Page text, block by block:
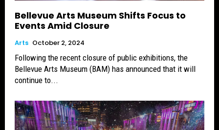
Bellevue Arts Museum Shifts Focus to
Events Amid Closure
Arts October 2, 2024
Following the recent closure of public exhibitions, the
Bellevue Arts Museum (BAM) has announced that it will
continue to...